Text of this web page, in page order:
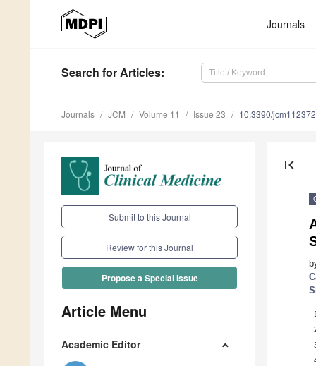
Journals
Search for Articles:
Journals JCM Volume 11 Issue 23 10.3390/
Submit to this Journal
Review for this Journal
Propose a Special Issue
Article Menu
Academic Editor
first_page
1